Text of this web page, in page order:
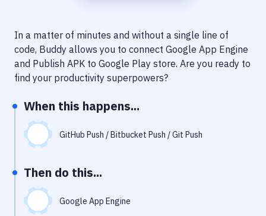
Uptime Monitoring
Git Hosting Services
In a matter of minutes and without a single line of
code, Buddy allows you to connect Google App Engine
and Publish APK to Google Play store. Are you ready to
find your productivity superpowers?
When this happens...
GitHub Push / Bitbucket Push / Git Push
Then do this...
Google App Engine